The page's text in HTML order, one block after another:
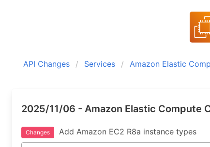
API Changes Services Amazon Elastic
2025/11/06 - Amazon Elastic Compute
Changes Add Amazon EC2 R8a instance types